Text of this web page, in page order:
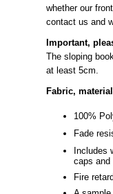
whether our
contact us and
Important,
The sloping
at least 5cm.
Fabric,
100%
Fade
Includes
caps and
Fire